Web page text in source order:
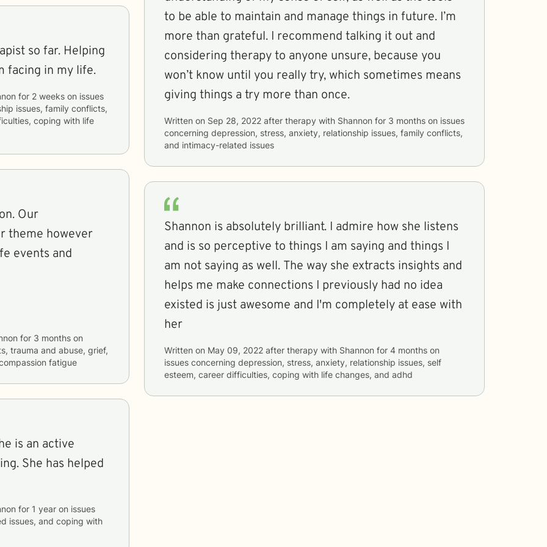
so far. Helping
facing in my life.
for 2 weeks
issues, family conflicts,
coping with life
Our
theme however
events and
for 3 months
trauma and abuse, grief,
fatigue
is an active
She has helped
for 1 year
issues, and coping with
to be able to maintain and manage things in future. I’m
more than grateful. I recommend talking it out and
considering therapy to anyone unsure, because you
won’t know until you really try, which sometimes means
giving things a try more than once.
Written on Sep 28, 2022 after therapy with Shannon for 3 months
concerning depression, stress, anxiety, relationship issues, family conflicts,
and intimacy-related issues
Shannon is absolutely brilliant. I admire how she listens
and is so perceptive to things I am saying and things I
am not saying as well. The way she extracts insights and
helps me make connections I previously had no idea
existed is just awesome and I'm completely at ease with
her
Written on May 09, 2022 after therapy with Shannon for 4 months
issues concerning depression, stress, anxiety, relationship issues, self
esteem, career difficulties, coping with life changes, and adhd